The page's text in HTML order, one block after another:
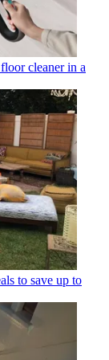
cleaner in a
to save up to